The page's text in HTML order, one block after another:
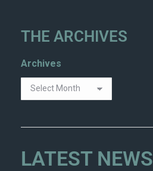
THE ARCHIVES
Archives
LATEST NEWS